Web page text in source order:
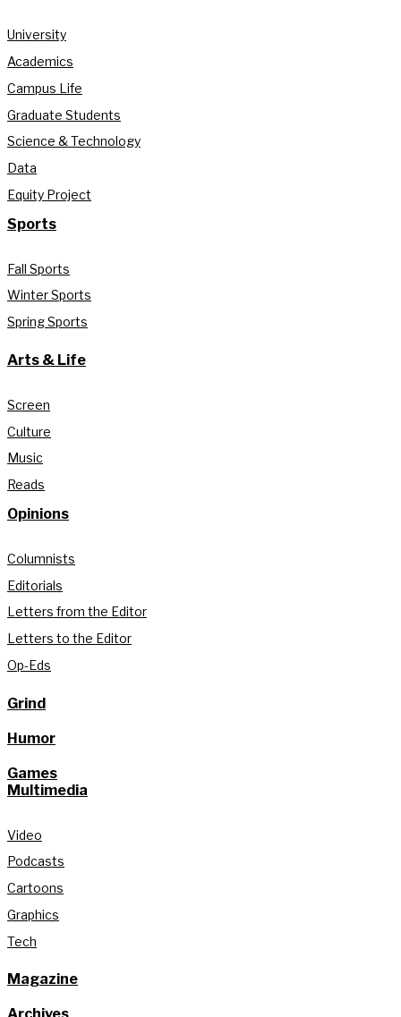
University
Academics
Campus Life
Graduate Students
Science & Technology
Data
Equity Project
Sports
Fall Sports
Winter Sports
Spring Sports
Arts & Life
Screen
Culture
Music
Reads
Opinions
Columnists
Editorials
Letters from the Editor
Letters to the Editor
Op-Eds
Grind
Humor
Games
Multimedia
Video
Podcasts
Cartoons
Graphics
Tech
Magazine